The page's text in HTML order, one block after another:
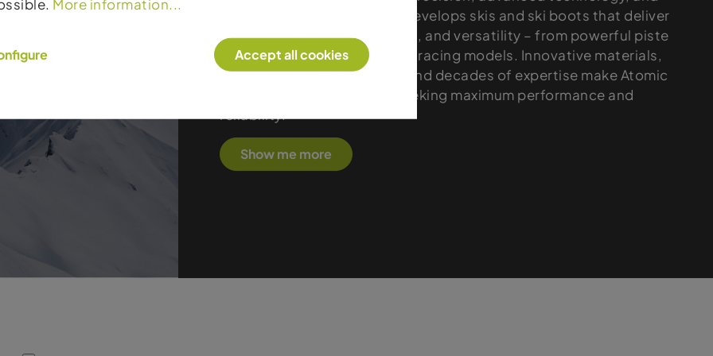
true racing DNA. The brand develops skis and ski boots that deliver
outstanding stability, control, and versatility – from powerful piste
carvers to high-performance racing models. Innovative materials,
progressive constructions, and decades of expertise make Atomic
the ideal choice for skiers seeking maximum performance and
reliability.
Show me more
More information...
Accept all cookies